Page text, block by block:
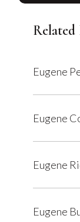
Related
Eugene
Eugene
Eugene
Eugene